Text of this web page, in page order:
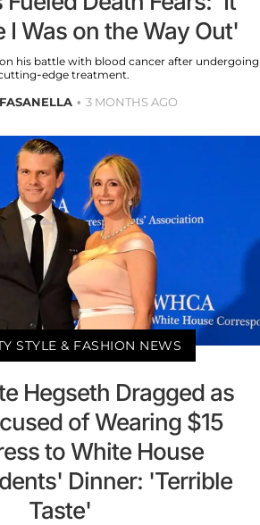
I Was on the Way Out'
his battle with blood cancer after undergoing
edge treatment.
3 MONTHS AGO
STYLE & FASHION NEWS
Hegseth Dragged as
of Wearing $15
to White House
Dinner: 'Terrible
Taste'